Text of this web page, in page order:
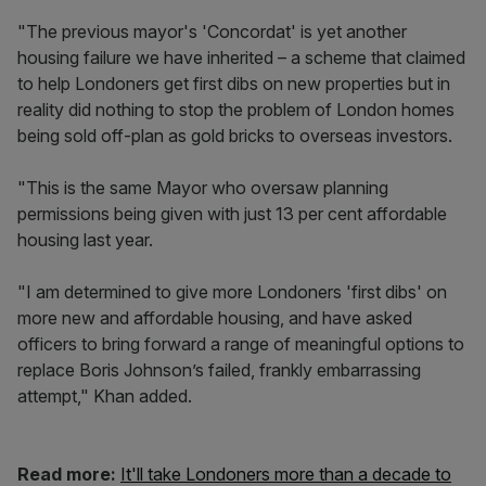
"The previous mayor's 'Concordat' is yet another
housing failure we have inherited – a scheme that claimed
to help Londoners get first dibs on new properties but in
reality did nothing to stop the problem of London homes
being sold off-plan as gold bricks to overseas investors.
"This is the same Mayor who oversaw planning
permissions being given with just 13 per cent affordable
housing last year.
"I am determined to give more Londoners 'first dibs' on
more new and affordable housing, and have asked
officers to bring forward a range of meaningful options to
replace Boris Johnson’s failed, frankly embarrassing
attempt," Khan added.
Read more: It'll take Londoners more than a decade to